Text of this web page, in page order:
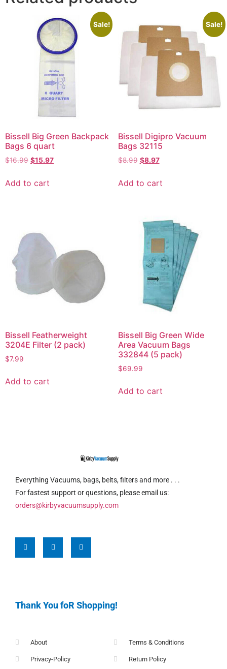
Sale!
Bissell Big Green Backpack
Bags 6 quart
$16.99 $15.97
Add to cart
Sale!
Bissell Digipro Vacuum
Bags 32115
$8.99 $8.97
Add to cart
Bissell Featherweight
3204E Filter (2 pack)
$7.99
Add to cart
Bissell Big Green Wide
Area Vacuum Bags
332844 (5 pack)
$69.99
Add to cart
Everything Vacuums, bags, belts, filters and more . . .
For fastest support or questions, please email us:
orders@kirbyvacuumsupply.com
Thank You foR Shopping!
About
Privacy-Policy
Terms & Conditions
Return Policy